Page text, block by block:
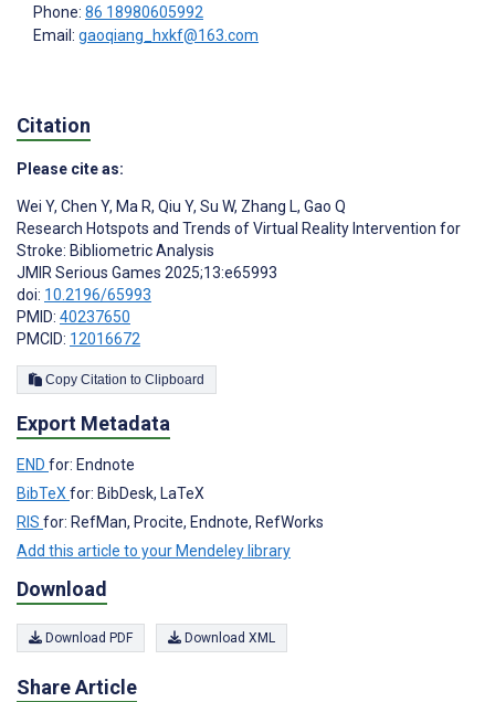
Phone: 86 18980605992
Email: gaoqiang_hxkf@163.com
Citation
Please cite as:
Wei Y, Chen Y, Ma R, Qiu Y, Su W, Zhang L, Gao Q
Research Hotspots and Trends of Virtual Reality Intervention for
Stroke: Bibliometric Analysis
JMIR Serious Games 2025;13:e65993
doi: 10.2196/65993
PMID: 40237650
PMCID: 12016672
Copy Citation to Clipboard
Export Metadata
END for: Endnote
BibTeX for: BibDesk, LaTeX
RIS for: RefMan, Procite, Endnote, RefWorks
Add this article to your Mendeley library
Download
Download PDF Download XML
Share Article